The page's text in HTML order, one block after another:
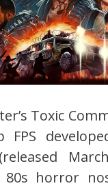
Toxic
FPS
horror